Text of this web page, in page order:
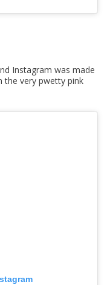
Instagram was made
the very pwetty pink